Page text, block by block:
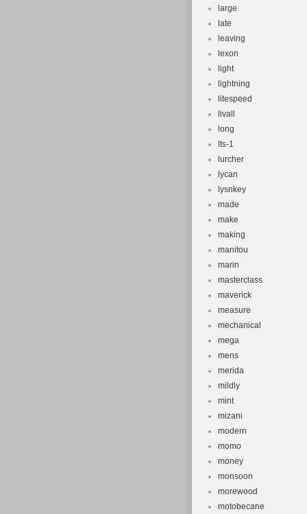
large
late
leaving
lexon
light
lightning
litespeed
livall
long
lts-1
lurcher
lycan
lysnkey
made
make
making
manitou
marin
masterclass
maverick
measure
mechanical
mega
mens
merida
mildly
mint
mizani
modern
momo
money
monsoon
morewood
motobecane